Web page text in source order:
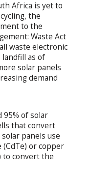
Africa is yet to
the
to the
Waste Act
waste electronic
as of
solar panels
demand
95% of solar
that convert
panels use
or copper
to convert the